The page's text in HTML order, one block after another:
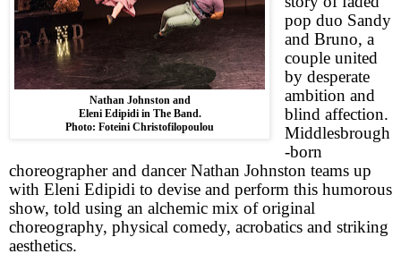
Nathan Johnston and
Eleni Edipidi in The Band.
Photo: Foteini Christofilopoulou
pop duo Sandy
and Bruno, a
couple united
by desperate
ambition and
blind affection.
Middlesbrough
-born
choreographer and dancer Nathan Johnston teams up
with Eleni Edipidi to devise and perform this humorous
show, told using an alchemic mix of original
choreography, physical comedy, acrobatics and striking
aesthetics.